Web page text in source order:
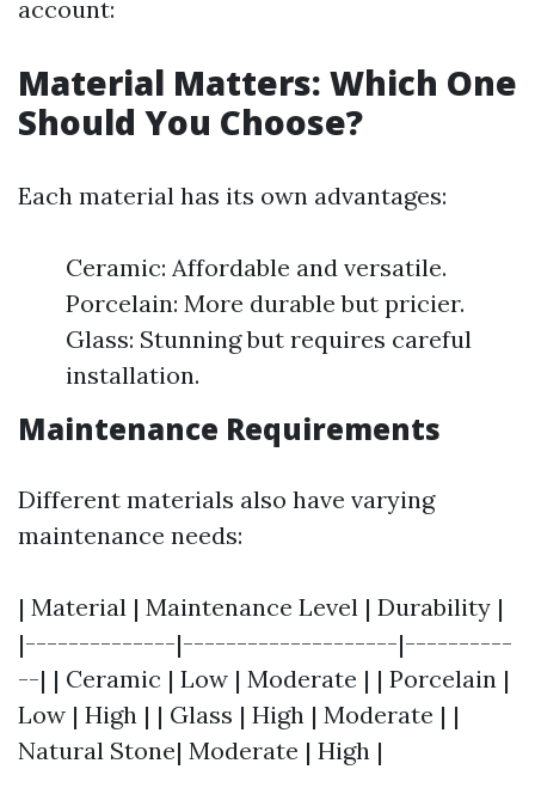
account:
Material Matters: Which One
Should You Choose?
Each material has its own advantages:
Ceramic: Affordable and versatile.
Porcelain: More durable but pricier.
Glass: Stunning but requires careful
installation.
Maintenance Requirements
Different materials also have varying
maintenance needs:
| Material | Maintenance Level | Durability |
|--------------|--------------------|----------
--| | Ceramic | Low | Moderate | | Porcelain |
Low | High | | Glass | High | Moderate | |
Natural Stone| Moderate | High |